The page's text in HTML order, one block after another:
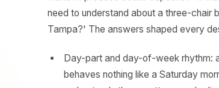
What 'Built
Means in